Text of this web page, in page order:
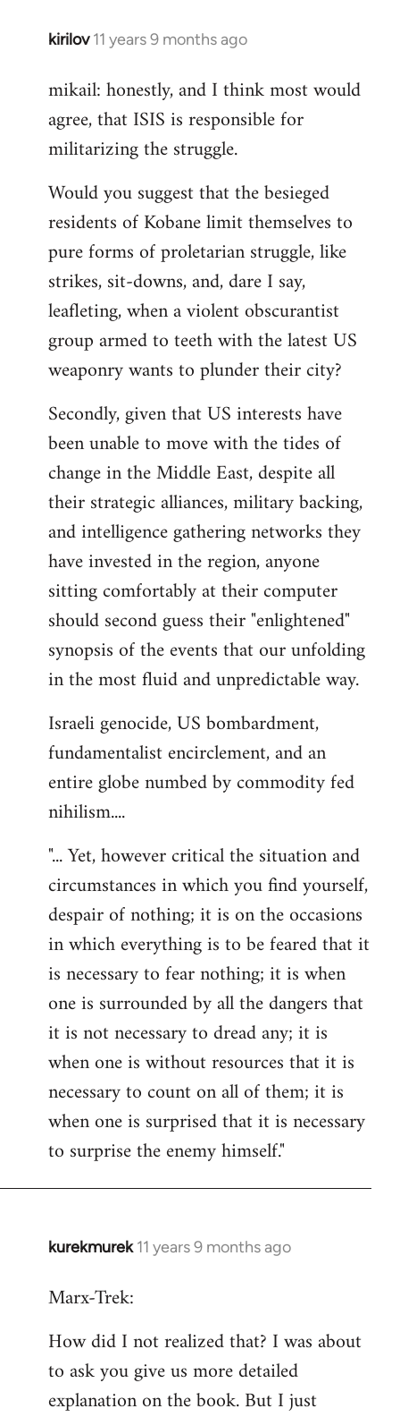
kirilov 11 years 9 months ago
In
to
Welcome
mikail: honestly, and I think most would
agree, that ISIS is responsible for
militarizing the struggle.
Would you suggest that the besieged
residents of Kobane limit themselves to
pure forms of proletarian struggle, like
strikes, sit-downs, and, dare I say,
leafleting, when a violent obscurantist
group armed to teeth with the latest US
weaponry wants to plunder their city?
Secondly, given that US interests have
been unable to move with the tides of
change in the Middle East, despite all
their strategic alliances, military backing,
and intelligence gathering networks they
have invested in the region, anyone
sitting comfortably at their computer
should second guess their "enlightened"
synopsis of the events that our unfolding
in the most fluid and unpredictable way.
Israeli genocide, US bombardment,
fundamentalist encirclement, and an
entire globe numbed by commodity fed
nihilism....
"... Yet, however critical the situation and
circumstances in which you find yourself,
despair of nothing; it is on the occasions
in which everything is to be feared that it
is necessary to fear nothing; it is when
one is surrounded by all the dangers that
it is not necessary to dread any; it is
when one is without resources that it is
necessary to count on all of them; it is
when one is surprised that it is necessary
to surprise the enemy himself."
kurekmurek 11 years 9 months ago
In
to
by
libcom.org
Marx-Trek:
How did I not realized that? I was about
to ask you give us more detailed
explanation on the book. But I just